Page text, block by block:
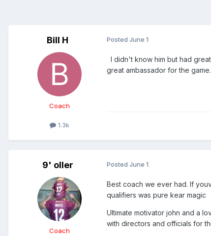
Bill H
Coach
1.3k
Posted June 1
I didn't know him but had
great ambassador for the
9' oller
Coach
Posted June 1
Best coach we ever had. If
qualifiers was pure kear magic
Ultimate motivator john and a
with directors and officials for